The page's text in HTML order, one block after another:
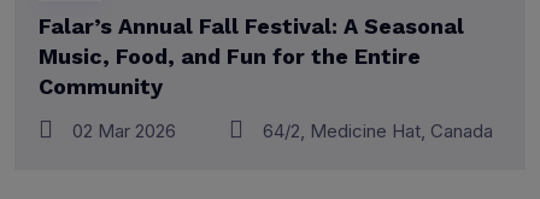
Falar’s Annual Fall Festival: A Seasonal
Music, Food, and Fun for the Entire
Community
02 Mar 2026 64/2, Medicine Hat, Canada